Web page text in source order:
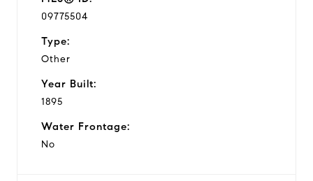
09775504
Type:
Other
Year Built:
1895
Water Frontage:
No